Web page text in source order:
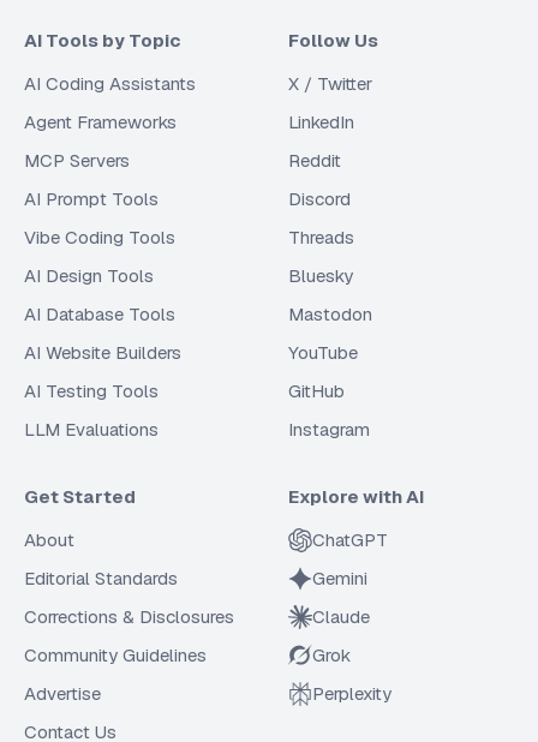
AI Tools by Topic
AI Coding Assistants
Agent Frameworks
MCP Servers
AI Prompt Tools
Vibe Coding Tools
AI Design Tools
AI Database Tools
AI Website Builders
AI Testing Tools
LLM Evaluations
Follow Us
X / Twitter
LinkedIn
Reddit
Discord
Threads
Bluesky
Mastodon
YouTube
GitHub
Instagram
Get Started
About
Editorial Standards
Corrections & Disclosures
Community Guidelines
Advertise
Contact Us
Explore with AI
ChatGPT
Gemini
Claude
Grok
Perplexity